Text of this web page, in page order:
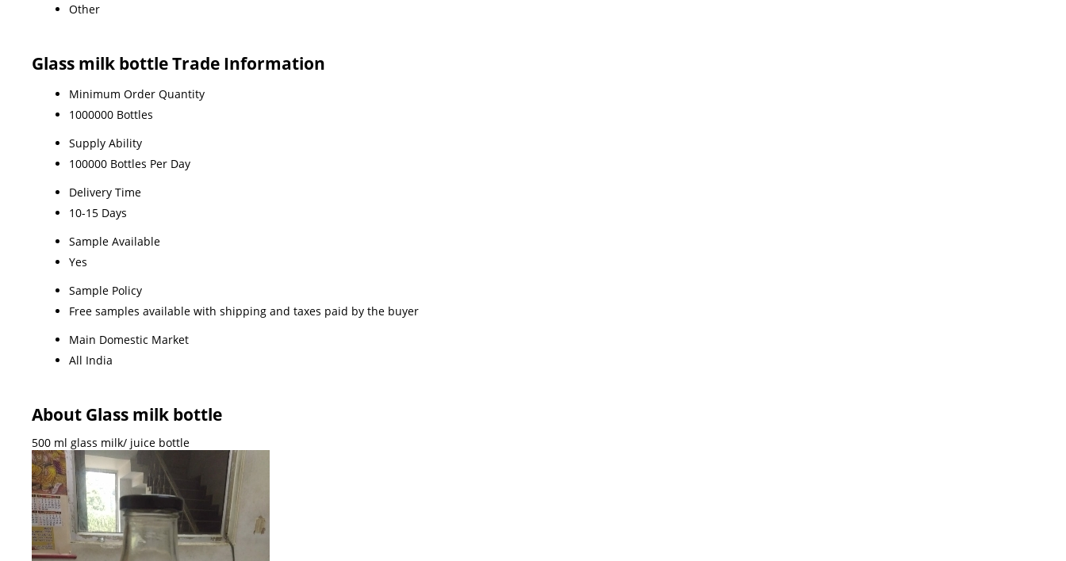
Other
Glass milk bottle Trade Information
Minimum Order Quantity
1000000 Bottles
Supply Ability
100000 Bottles Per Day
Delivery Time
10-15 Days
Sample Available
Yes
Sample Policy
Free samples available with shipping and taxes paid by the buyer
Main Domestic Market
All India
About Glass milk bottle
500 ml glass milk/ juice bottle